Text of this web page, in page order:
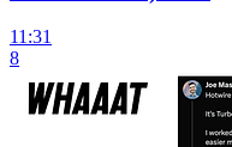
11:31
8